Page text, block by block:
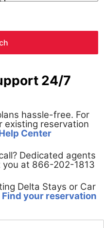
24/7
hassle-free. For
existing reservation
CenterOpens
a
new
window
Dedicated agents
you at 866-202-1813
Delta Stays or Car
Find your reservation